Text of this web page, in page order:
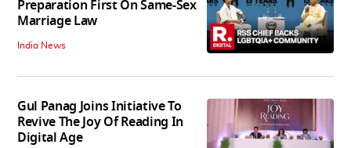
Preparation First On Same-Sex
Marriage Law
India News
Gul Panag Joins Initiative To
Revive The Joy Of Reading In
Digital Age